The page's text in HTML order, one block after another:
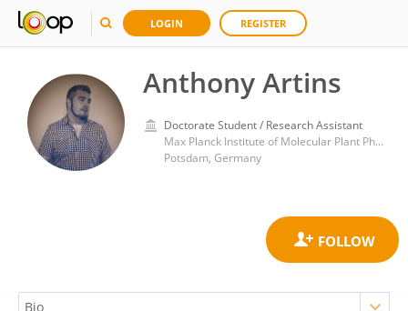
LOGIN REGISTER
Anthony Artins
Doctorate Student / Research Assistant
Max Planck Institute of Molecular Plant Physiology
Potsdam, Germany